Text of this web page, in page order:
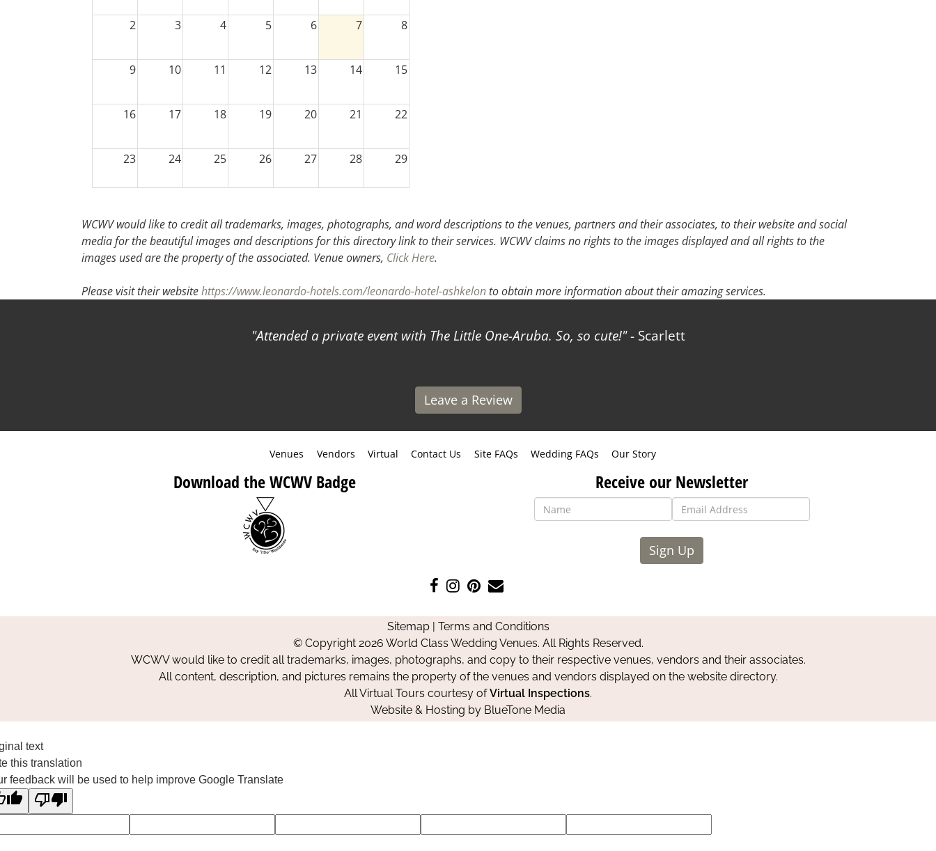
2 3 4 5 6 7 8
9 10 11 12 13 14 15
16 17 18 19 20 21 22
23 24 25 26 27 28 29
WCWV would like to credit all trademarks, images, photographs, and word descriptions to the venues, partners and their associates, to their website and social
media for the beautiful images and descriptions for this directory link to their services. WCWV claims no rights to the images displayed and all rights to the
images used are the property of the associated. Venue owners, Click Here.
Please visit their websitehttps://www.leonardo-hotels.com/leonardo-hotel-ashkelonto obtain more information about their amazing services.
Attended a private event with The Little One-Aruba. So, so cute! - Scarlett
Leave a Review
Venues Vendors Virtual Contact Us Site FAQs Wedding FAQs Our Story
Download the WCWV Badge Receive our Newsletter
Sign Up
Like
on
Facebook
Follow
on
Instagram
Pin
on
Pinterest
Contact
Sitemap| Terms and Conditions
© Copyright 2026 World Class Wedding Venues. All Rights Reserved.
WCWV would like to credit all trademarks, images, photographs, and copy to their respective venues, vendors and their associates.
All content, description, and pictures remains the property of the venues and vendors displayed on the website directory.
All Virtual Tours courtesy ofVirtual Inspections.
Website & Hosting by BlueTone Media
text
this translation
feedback will be used to help improve Google Translate